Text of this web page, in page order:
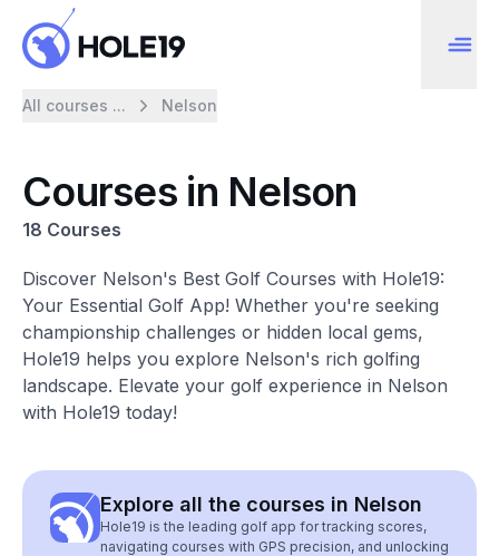
All courses ... Nelson
Courses in Nelson
18 Courses
Discover Nelson's Best Golf Courses with Hole19:
Your Essential Golf App! Whether you're seeking
championship challenges or hidden local gems,
Hole19 helps you explore Nelson's rich golfing
landscape. Elevate your golf experience in Nelson
with Hole19 today!
Explore all the courses in Nelson
Hole19 is the leading golf app for tracking scores,
navigating courses with GPS precision, and unlocking